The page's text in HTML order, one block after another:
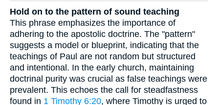
Hold on to the pattern of sound teaching
This phrase emphasizes the importance of
adhering to the apostolic doctrine. The "pattern"
suggests a model or blueprint, indicating that the
teachings of Paul are not random but structured
and intentional. In the early church, maintaining
doctrinal purity was crucial as false teachings were
prevalent. This echoes the call for steadfastness
found in 1 Timothy 6:20, where Timothy is urged to